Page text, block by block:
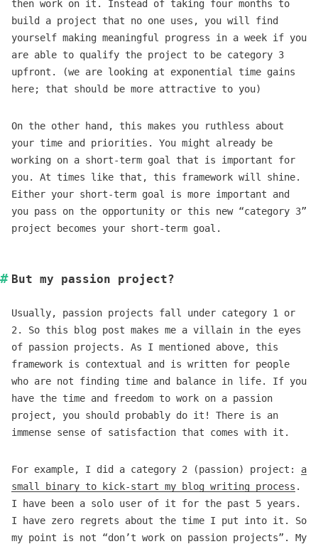
then work on it. Instead of taking four months to
build a project that no one uses, you will find
yourself making meaningful progress in a week if you
are able to qualify the project to be category 3
upfront. (we are looking at exponential time gains
here; that should be more attractive to you)
On the other hand, this makes you ruthless about
your time and priorities. You might already be
working on a short-term goal that is important for
you. At times like that, this framework will shine.
Either your short-term goal is more important and
you pass on the opportunity or this new “category 3”
project becomes your short-term goal.
But my passion project?
Usually, passion projects fall under category 1 or
2. So this blog post makes me a villain in the eyes
of passion projects. As I mentioned above, this
framework is contextual and is written for people
who are not finding time and balance in life. If you
have the time and freedom to work on a passion
project, you should probably do it! There is an
immense sense of satisfaction that comes with it.
For example, I did a category 2 (passion) project: a
small binary to kick-start my blog writing process .
I have been a solo user of it for the past 5 years.
I have zero regrets about the time I put into it. So
my point is not “don’t work on passion projects”. My